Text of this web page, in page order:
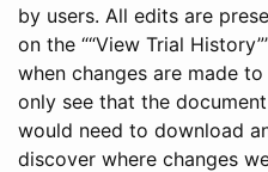
by users. All edits are
on the ““View Trial
when changes are made
only see that the
would need to download
discover where changes